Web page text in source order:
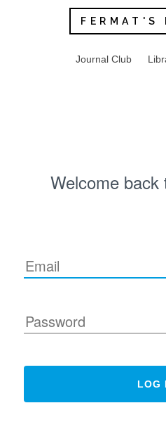
FERMAT'S
Journal Club
Welcome back